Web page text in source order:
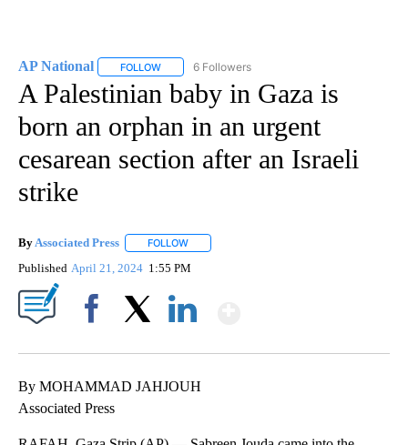
AP National FOLLOW FOLLOW "AP NATIONAL" TO RECEIVE
6 Followers
A Palestinian baby in Gaza is
born an orphan in an urgent
cesarean section after an Israeli
strike
By Associated Press FOLLOW
Published April 21, 2024 1:55 PM
By MOHAMMAD JAHJOUH
Associated Press